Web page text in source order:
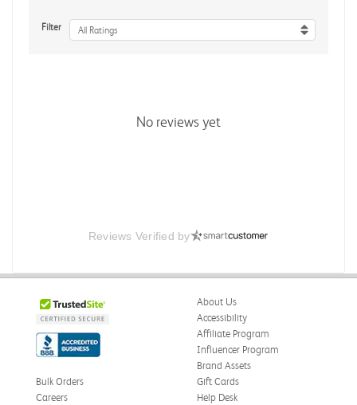
Filter All Ratings
No reviews yet
Reviews Verified by
About Us
Accessibility
Affiliate Program
Influencer Program
Brand Assets
Bulk Orders
Careers
Gift Cards
Help Desk